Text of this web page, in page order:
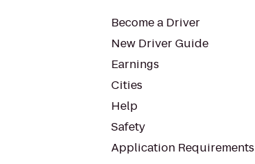
Become a Driver
New Driver Guide
Earnings
Cities
Help
Safety
Application Requirements